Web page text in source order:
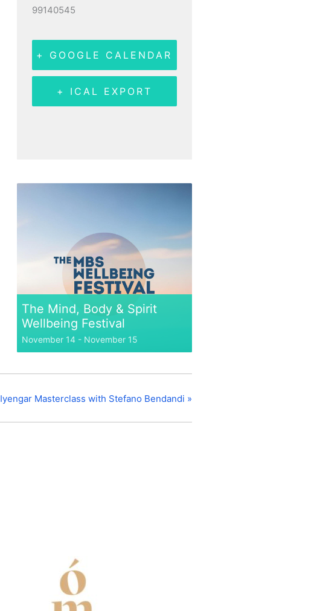
99140545
+ GOOGLE CALENDAR
+ ICAL EXPORT
The Mind, Body & Spirit
Wellbeing Festival
November 14- November 15
Iyengar Masterclass with Stefano Bendandi »